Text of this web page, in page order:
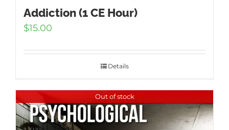
Addiction (1 CE Hour)
$15.00
Details
Out of stock